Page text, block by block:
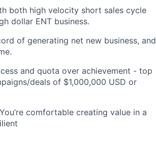
both high velocity short sales cycle
dollar ENT business.
of generating net new business, and
and quota over achievement - top
deals of $1,000,000 USD or
comfortable creating value in a